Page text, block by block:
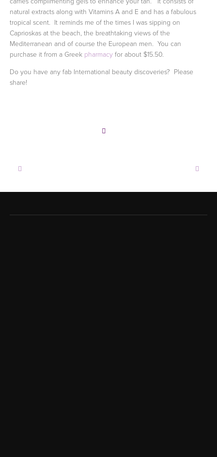
natural extracts along with Vitamins A and E and has a fabulous
tropical scent. It reminds me of the times I was sipping on
Caprioskas at the beach, the breathtaking views of the
Mediterranean and of course the European men. You can
purchase it from a Greek pharmacy for about $15.50.
Do you have any fab International beauty discoveries? Please
share!